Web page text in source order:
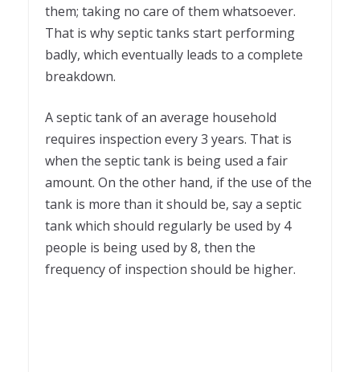
them; taking no care of them whatsoever.
That is why septic tanks start performing
badly, which eventually leads to a complete
breakdown.
A septic tank of an average household
requires inspection every 3 years. That is
when the septic tank is being used a fair
amount. On the other hand, if the use of the
tank is more than it should be, say a septic
tank which should regularly be used by 4
people is being used by 8, then the
frequency of inspection should be higher.